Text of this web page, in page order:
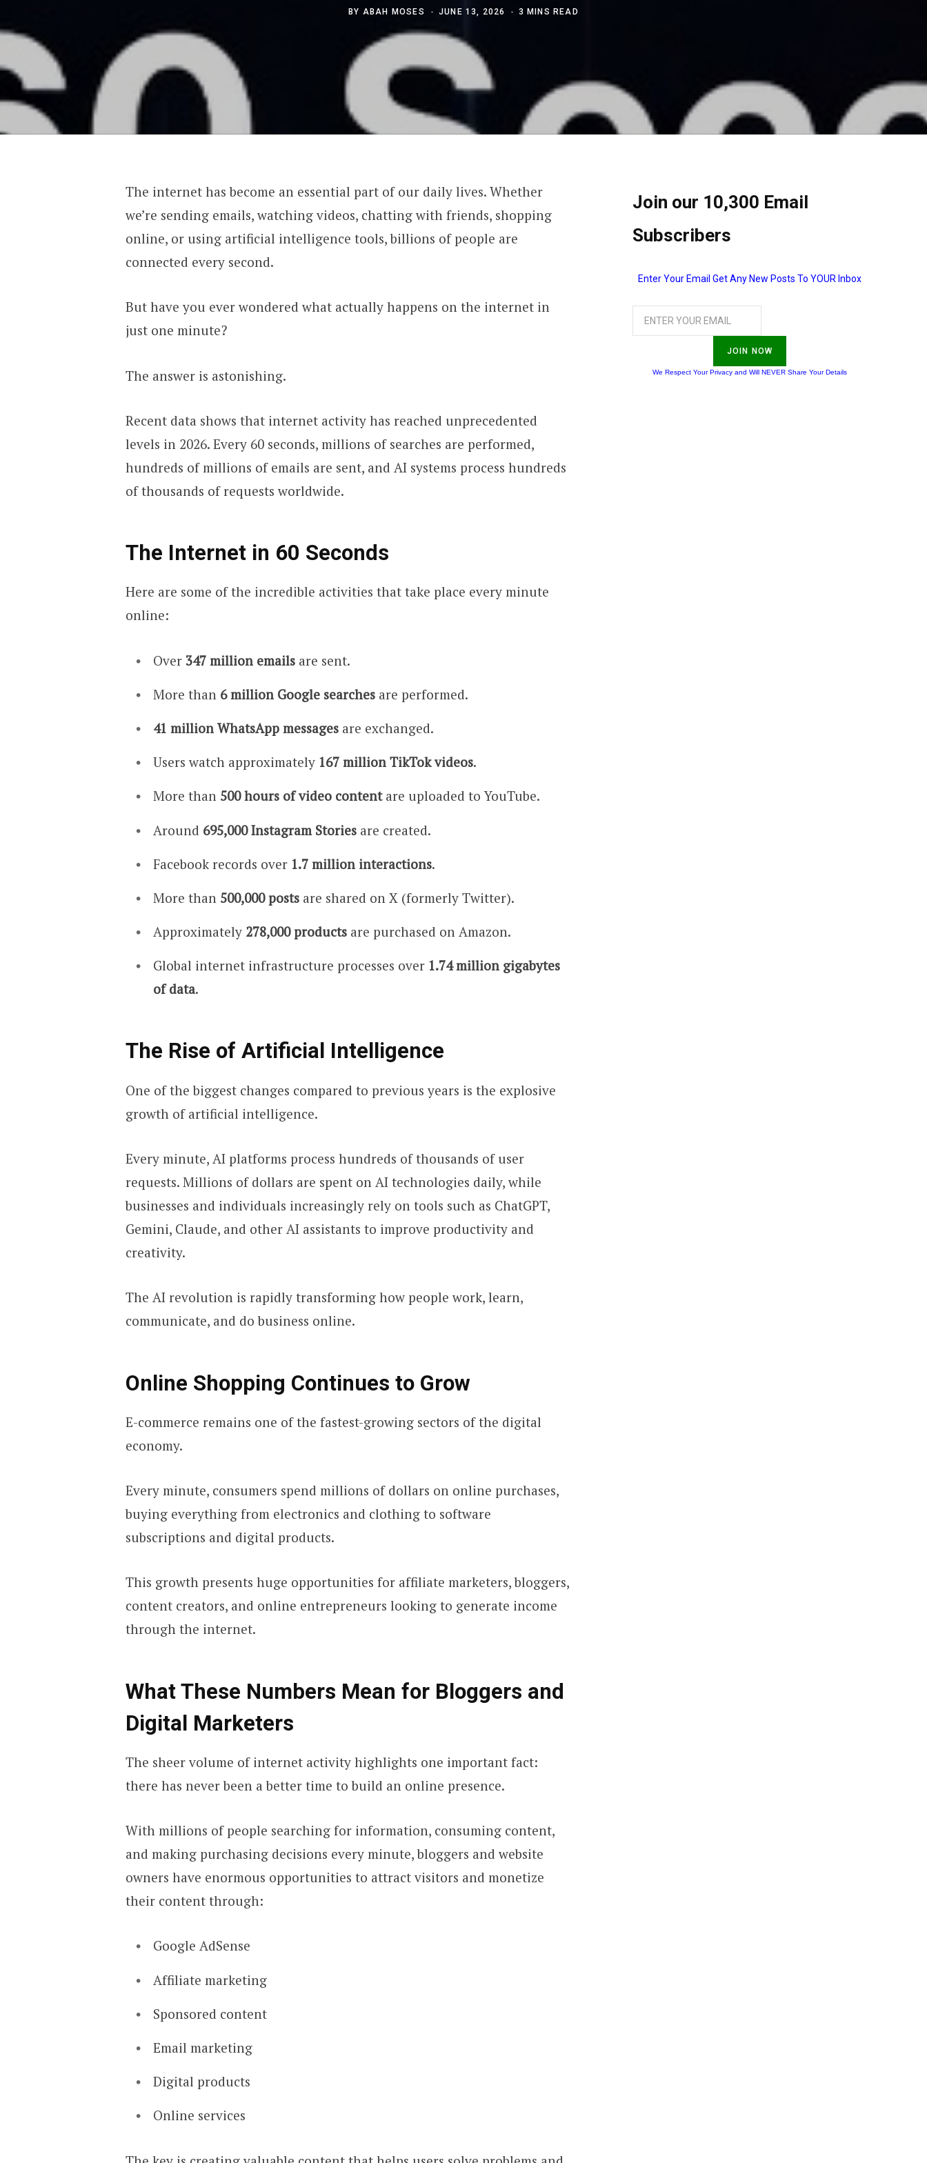
BY ABAH MOSES JUNE 13, 2026 3 MINS READ
The internet has become an essential part of our daily lives. Whether
we’re sending emails, watching videos, chatting with friends, shopping
online, or using artificial intelligence tools, billions of people are
connected every second.
But have you ever wondered what actually happens on the internet in
just one minute?
The answer is astonishing.
Recent data shows that internet activity has reached unprecedented
levels in 2026. Every 60 seconds, millions of searches are performed,
hundreds of millions of emails are sent, and AI systems process hundreds
of thousands of requests worldwide.
The Internet in 60 Seconds
Here are some of the incredible activities that take place every minute
online:
Over 347 million emailsare sent.
More than 6 million Google searchesare performed.
41 million WhatsApp messagesare exchanged.
Users watch approximately 167 million TikTok videos.
More than 500 hours of video contentare uploaded to YouTube.
Around 695,000 Instagram Storiesare created.
Facebook records over 1.7 million interactions.
More than 500,000 postsare shared on X (formerly Twitter).
Approximately 278,000 productsare purchased on Amazon.
Global internet infrastructure processes over 1.74 million gigabytes
of data.
The Rise of Artificial Intelligence
One of the biggest changes compared to previous years is the explosive
growth of artificial intelligence.
Every minute, AI platforms process hundreds of thousands of user
requests. Millions of dollars are spent on AI technologies daily, while
businesses and individuals increasingly rely on tools such as ChatGPT,
Gemini, Claude, and other AI assistants to improve productivity and
creativity.
The AI revolution is rapidly transforming how people work, learn,
communicate, and do business online.
Online Shopping Continues to Grow
E-commerce remains one of the fastest-growing sectors of the digital
economy.
Every minute, consumers spend millions of dollars on online purchases,
buying everything from electronics and clothing to software
subscriptions and digital products.
This growth presents huge opportunities for affiliate marketers, bloggers,
content creators, and online entrepreneurs looking to generate income
through the internet.
What These Numbers Mean for Bloggers and
Digital Marketers
The sheer volume of internet activity highlights one important fact:
there has never been a better time to build an online presence.
With millions of people searching for information, consuming content,
and making purchasing decisions every minute, bloggers and website
owners have enormous opportunities to attract visitors and monetize
their content through:
Google AdSense
Affiliate marketing
Sponsored content
Email marketing
Digital products
Online services
Join our 10,300 Email
Subscribers
Enter Your Email Get Any New Posts To YOUR Inbox
JOIN NOW
We Respect Your Privacy and Will NEVER Share Your Details